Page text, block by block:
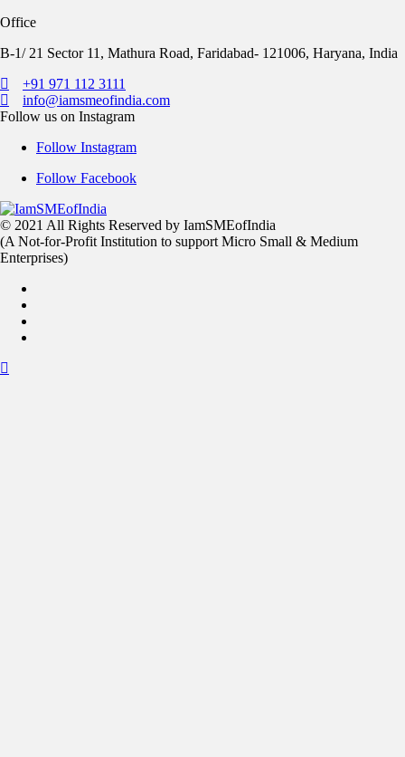
Office
B-1/ 21 Sector 11, Mathura Road, Faridabad- 121006, Haryana, India
+91 971 112 3111
info@iamsmeofindia.com
Follow us on Instagram
Follow Instagram
Follow Facebook
© 2021 All Rights Reserved by IamSMEofIndia
(A Not-for-Profit Institution to support Micro Small & Medium
Enterprises)